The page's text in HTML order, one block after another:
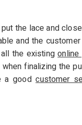
put the lace and
and the
all the existing
finalizing the
a goodcustomer